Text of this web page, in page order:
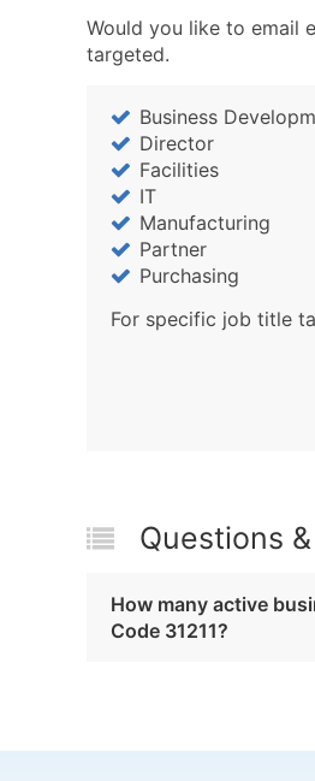
Would you like to email
targeted.
Business
Director
Facilities
IT
Manufacturing
Partner
Purchasing
For specific job title
Questions
How many active
Code 31211?